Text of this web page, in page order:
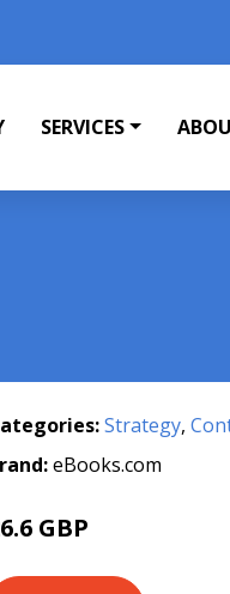
SERVICES
Strategy,
eBooks.com
GBP